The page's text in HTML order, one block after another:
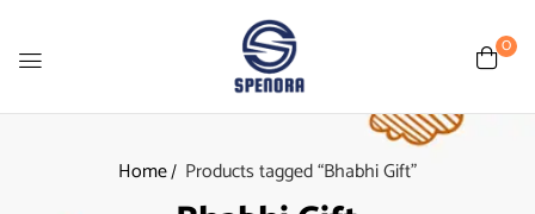
0
Home Products tagged “Bhabhi Gift”